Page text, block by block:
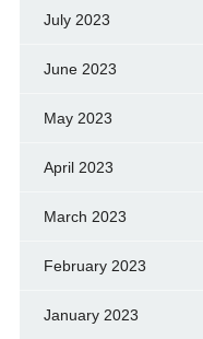
July 2023
June 2023
May 2023
April 2023
March 2023
February 2023
January 2023